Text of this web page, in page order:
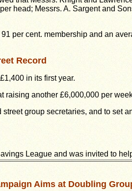
head; Messrs. A. Sargent and
per cent. membership and an
Record
in its first year.
raising another £6,000,000 per
group secretaries, and to set
League and was invited to
Aims at Doubling